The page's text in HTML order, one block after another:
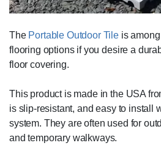
The Portable Outdoor Tile is
flooring options if you desire a
floor covering.
This product is made in the USA
is slip-resistant, and easy to install
system. They are often used for
and temporary walkways.